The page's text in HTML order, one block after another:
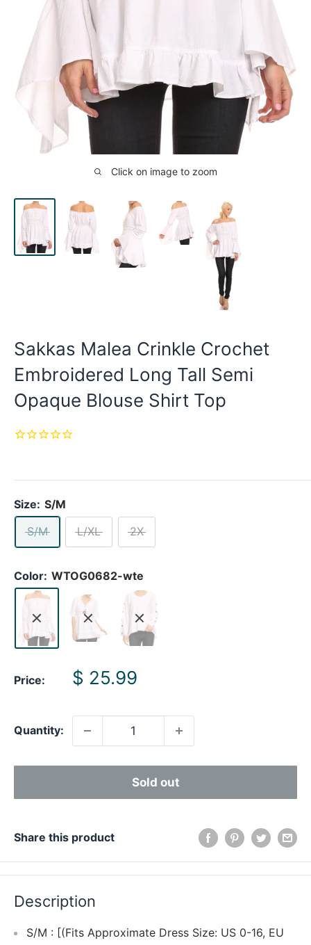
Click on image to zoom
Sakkas Malea Crinkle Crochet
Embroidered Long Tall Semi
Opaque Blouse Shirt Top
Size: S/M
S/M
L/XL 2X
Color: WTOG0682-wte
Price:
Sale
$ 25.99
Quantity:
Sold out
Share this product
Description
S/M : [(Fits Approximate Dress Size: US 0-16, EU